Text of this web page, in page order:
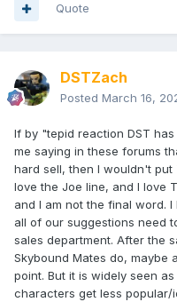
Quote
DSTZach
Posted March 16,
If by "tepid reaction DST
me saying in these forums
hard sell, then I wouldn't put
love the Joe line, and I love
and I am not the final word.
all of our suggestions need
sales department. After the
Skybound Mates do, maybe
point. But it is widely seen
characters get less